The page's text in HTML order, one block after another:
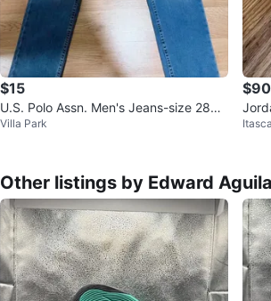
$15
U.S. Polo Assn. Men's Jeans-size 28x3
0
Villa Park
$90
Itasca
Other listings by Edward